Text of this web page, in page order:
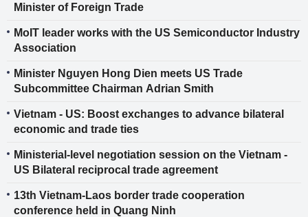
Minister of Foreign Trade
MoIT leader works with the US Semiconductor Industry
Association
Minister Nguyen Hong Dien meets US Trade
Subcommittee Chairman Adrian Smith
Vietnam - US: Boost exchanges to advance bilateral
economic and trade ties
Ministerial-level negotiation session on the Vietnam -
US Bilateral reciprocal trade agreement
13th Vietnam-Laos border trade cooperation
conference held in Quang Ninh